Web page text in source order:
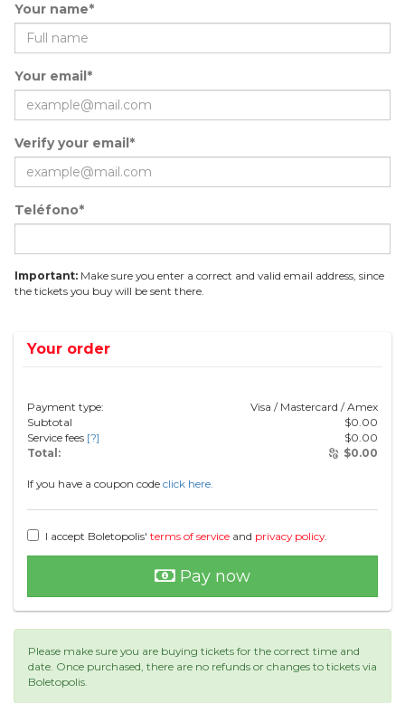
Your name*
Your email*
Verify your email*
Teléfono*
Important: Make sure you enter a correct and valid email address, since
the tickets you buy will be sent there.
Your order
Payment type:
Visa / Mastercard / Amex
Subtotal
$0.00
Service fees [?] $0.00
Total:
$0.00
If you have a coupon code click here.
I accept Boletopolis' terms of service and privacy policy.
Pay now
Please make sure you are buying tickets for the correct time and
date. Once purchased, there are no refunds or changes to tickets via
Boletopolis.